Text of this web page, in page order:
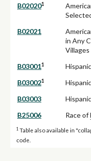
B020201
B02021
in Any
Villages
B030011
B030021
B03003
B25006
Race of
1 Table also available in
code.